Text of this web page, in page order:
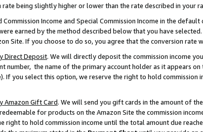
rate being slightly higher or lower than the rate described in your
Commission Income and Special Commission Income in the
earned by the method described below that you have
Site. If you choose to do so, you agree that the conversion rate
Direct Deposit. We will directly deposit the commission income
number, the name of the primary account holder as it appears
If you select this option, we reserve the right to hold
Amazon Gift Card. We will send you gift cards in the amount of
for products on the Amazon Site the commission
right to hold commission income until the total amount due